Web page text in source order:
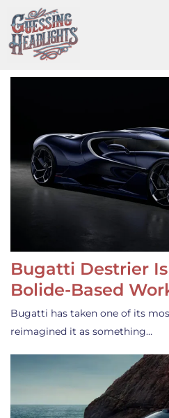
to
content
Bugatti Destrier Is
Bolide-Based
Bugatti has taken one of its
reimagined it as something…